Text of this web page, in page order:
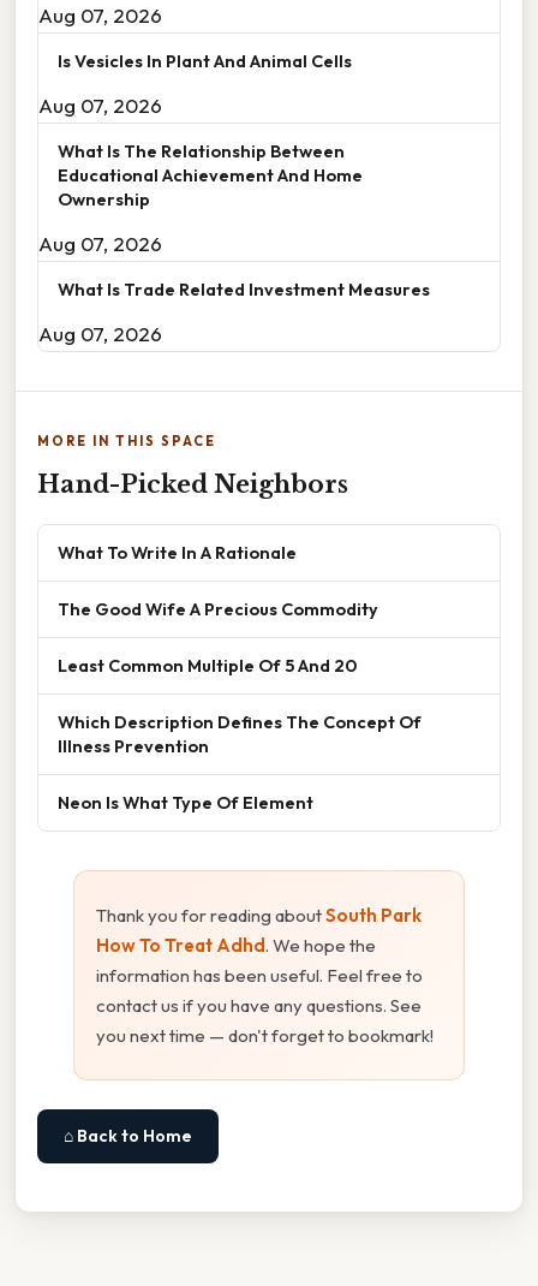
Aug 07, 2026
Is Vesicles In Plant And Animal Cells
Aug 07, 2026
What Is The Relationship Between
Educational Achievement And Home
Ownership
Aug 07, 2026
What Is Trade Related Investment Measures
Aug 07, 2026
MORE IN THIS SPACE
Hand-Picked Neighbors
What To Write In A Rationale
The Good Wife A Precious Commodity
Least Common Multiple Of 5 And 20
Which Description Defines The Concept Of
Illness Prevention
Neon Is What Type Of Element
Thank you for reading aboutSouth Park
How To Treat Adhd. We hope the
information has been useful. Feel free to
contact us if you have any questions. See
you next time — don't forget to bookmark!
⌂ Back to Home